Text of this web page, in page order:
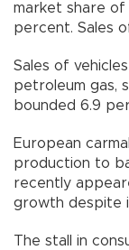
market share of
percent. Sales
Sales of
petroleum gas,
bounded 6.9
European
production to
recently
growth despite
The stall in